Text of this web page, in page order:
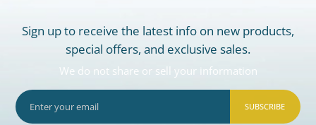
Sign up to receive the latest info on new products,
special offers, and exclusive sales.
We do not share or sell your information
SUBSCRIBE